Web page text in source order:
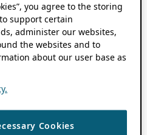
you agree to the storing
support certain
administer our websites,
the websites and to
about our user base as
Cookies